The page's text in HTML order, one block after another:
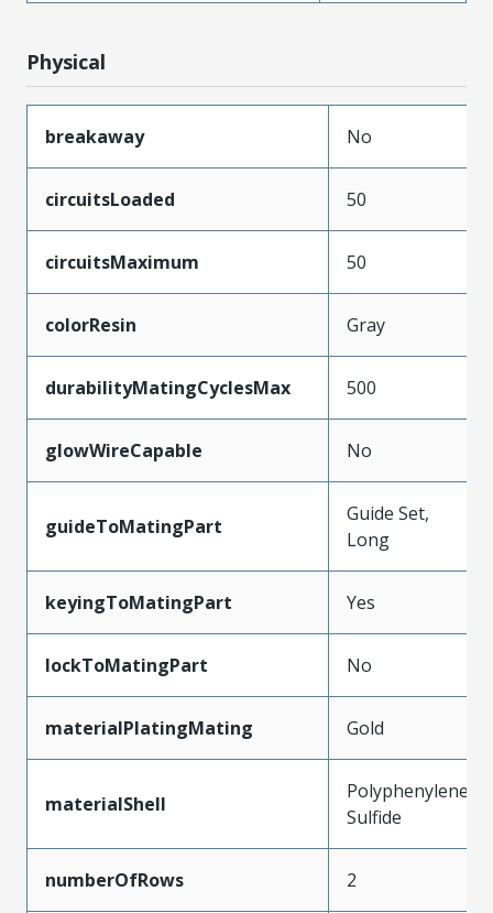
Physical
breakaway No
circuitsLoaded 50
circuitsMaximum 50
colorResin Gray
durabilityMatingCyclesMax 500
glowWireCapable No
guideToMatingPart
Guide Set,
Long
keyingToMatingPart Yes
lockToMatingPart No
materialPlatingMating Gold
materialShell
Polyphenylene
Sulfide
numberOfRows 2